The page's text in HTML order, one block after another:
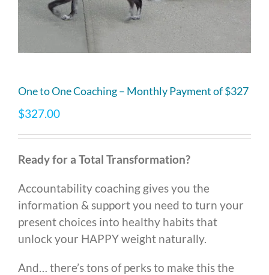
One to One Coaching – Monthly Payment of $327
$327.00
Ready for a Total Transformation?
Accountability coaching gives you the
information & support you need to turn your
present choices into healthy habits that
unlock your HAPPY weight naturally.
And… there’s tons of perks to make this the